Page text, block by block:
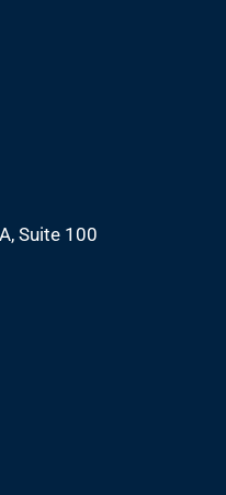
Suite 100